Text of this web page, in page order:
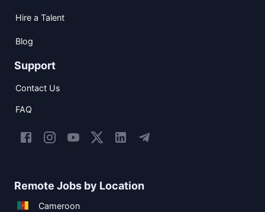
Hire a Talent
Blog
Support
Contact Us
FAQ
Remote Jobs by Location
Cameroon